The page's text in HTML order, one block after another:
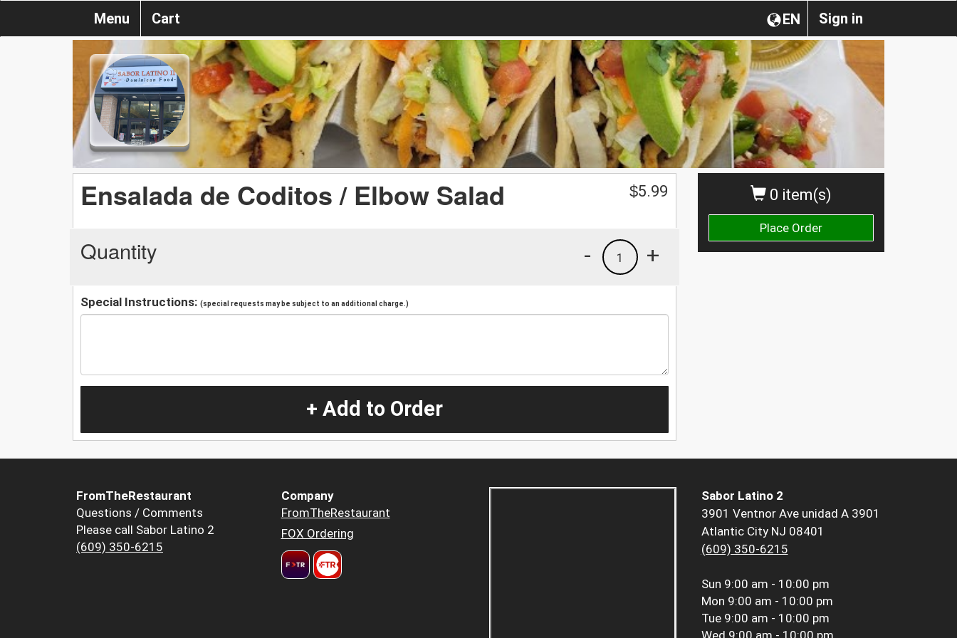
Sign in
EN
Menu Cart
0 item(s)
Place Order
Ensalada de Coditos / Elbow Salad $5.99
Quantity +
1
-
Special Instructions: (special requests may be subject to an additional charge.)
+ Add to Order
FromTheRestaurant
Questions / Comments
Please call Sabor Latino 2
(609) 350-6215
Company
FromTheRestaurant
FOX Ordering
Sabor Latino 2
3901 Ventnor Ave unidad A 3901
Atlantic City NJ 08401
(609) 350-6215
Sun 9:00 am - 10:00 pm
Mon 9:00 am - 10:00 pm
Tue 9:00 am - 10:00 pm